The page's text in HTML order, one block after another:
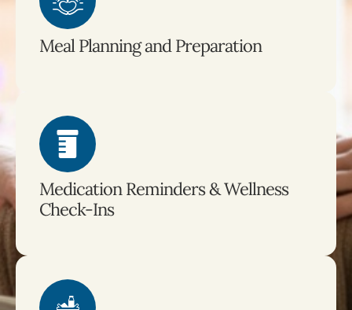
Meal Planning and Preparation
Medication Reminders & Wellness
Check-Ins